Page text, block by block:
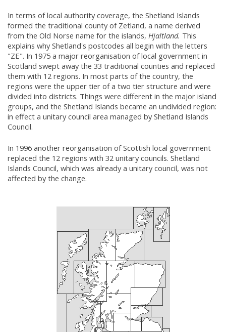
In terms of local authority coverage, the Shetland Islands
formed the traditional county of Zetland, a name derived
from the Old Norse name for the islands, Hjaltland. This
explains why Shetland's postcodes all begin with the letters
"ZE". In 1975 a major reorganisation of local government in
Scotland swept away the 33 traditional counties and replaced
them with 12 regions. In most parts of the country, the
regions were the upper tier of a two tier structure and were
divided into districts. Things were different in the major island
groups, and the Shetland Islands became an undivided region:
in effect a unitary council area managed by Shetland Islands
Council.
In 1996 another reorganisation of Scottish local government
replaced the 12 regions with 32 unitary councils. Shetland
Islands Council, which was already a unitary council, was not
affected by the change.